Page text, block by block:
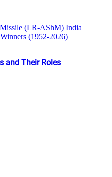
(LR-AShM) India
(1952-2026)
and Their Roles